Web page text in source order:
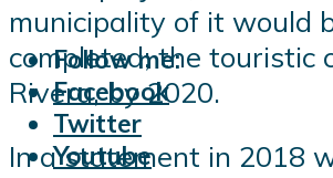
Follow me:
Facebook
Twitter
Youtube
municipality of it would
completed; the touristic
Rivera, by 2020.
In a statement in 2018